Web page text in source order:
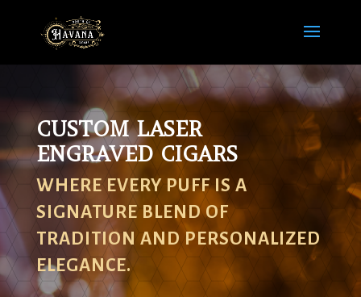
CUSTOM LASER
ENGRAVED CIGARS
WHERE EVERY PUFF IS A
SIGNATURE BLEND OF
TRADITION AND PERSONALIZED
ELEGANCE.